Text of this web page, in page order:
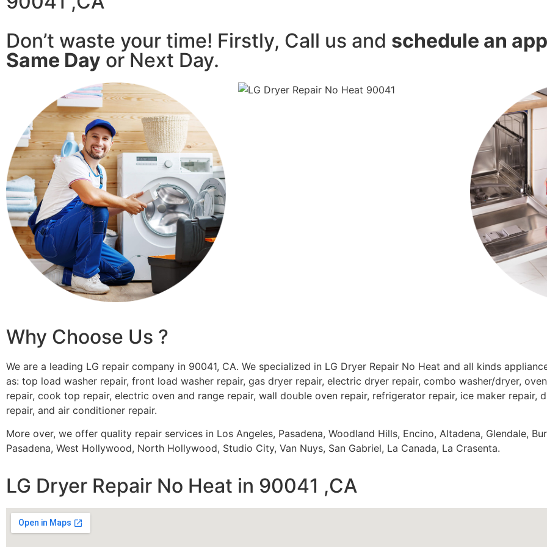
Don’t waste your time! Firstly, Call us and schedule an
Same Day or Next Day.
Why Choose Us ?
We are a leading LG repair company in 90041, CA. We specialized in LG Dryer Repair No Heat and all kinds
as: top load washer repair, front load washer repair, gas dryer repair, electric dryer repair, combo washer/dryer,
repair, cook top repair, electric oven and range repair, wall double oven repair, refrigerator repair, ice maker repair,
repair, and air conditioner repair.
More over, we offer quality repair services in Los Angeles, Pasadena, Woodland Hills, Encino, Altadena, Glendale,
Pasadena, West Hollywood, North Hollywood, Studio City, Van Nuys, San Gabriel, La Canada, La Crasenta.
LG Dryer Repair No Heat in 90041 ,CA